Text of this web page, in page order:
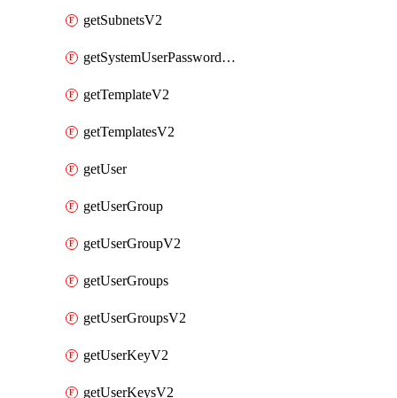
getSubnetsV2
getSystemUserPasswordsV2
getTemplateV2
getTemplatesV2
getUser
getUserGroup
getUserGroupV2
getUserGroups
getUserGroupsV2
getUserKeyV2
getUserKeysV2